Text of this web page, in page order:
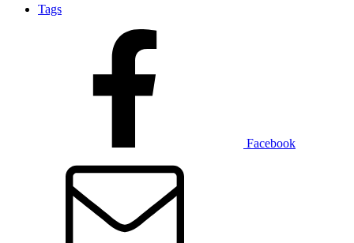
Tags
Facebook